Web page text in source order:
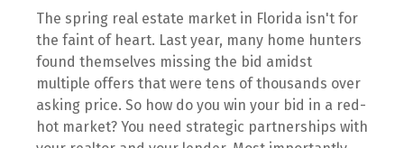
The spring real estate market in Florida isn't for
the faint of heart. Last year, many home hunters
found themselves missing the bid amidst
multiple offers that were tens of thousands over
asking price. So how do you win your bid in a red-
hot market? You need strategic partnerships with